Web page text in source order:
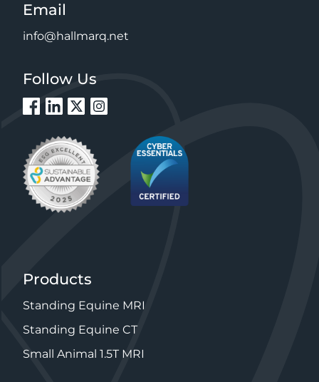
Email
info@hallmarq.net
Follow Us
Products
Standing Equine MRI
Standing Equine CT
Small Animal 1.5T MRI